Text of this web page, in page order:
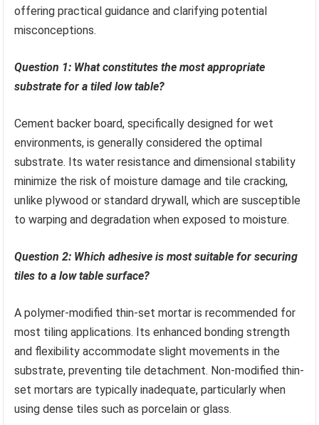
offering practical guidance and clarifying potential
misconceptions.
Question 1: What constitutes the most appropriate
substrate for a tiled low table?
Cement backer board, specifically designed for wet
environments, is generally considered the optimal
substrate. Its water resistance and dimensional stability
minimize the risk of moisture damage and tile cracking,
unlike plywood or standard drywall, which are susceptible
to warping and degradation when exposed to moisture.
Question 2: Which adhesive is most suitable for securing
tiles to a low table surface?
A polymer-modified thin-set mortar is recommended for
most tiling applications. Its enhanced bonding strength
and flexibility accommodate slight movements in the
substrate, preventing tile detachment. Non-modified thin-
set mortars are typically inadequate, particularly when
using dense tiles such as porcelain or glass.